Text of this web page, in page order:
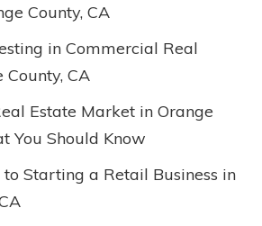
County, CA
in Commercial Real
County, CA
Estate Market in Orange
You Should Know
to Starting a Retail Business in